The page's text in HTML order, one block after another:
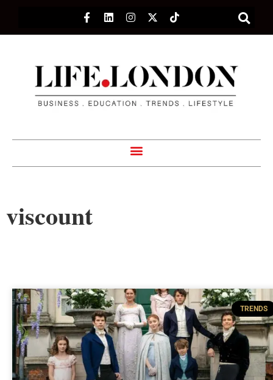
viscount
TRENDS